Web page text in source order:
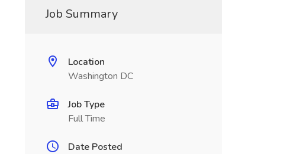
Job Summary
Location
Washington DC
Job Type
Full Time
Date Posted